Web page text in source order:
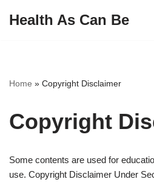
Health As Can Be
Home » Copyright Disclaimer
Copyright
Some contents are used for
use. Copyright Disclaimer Under